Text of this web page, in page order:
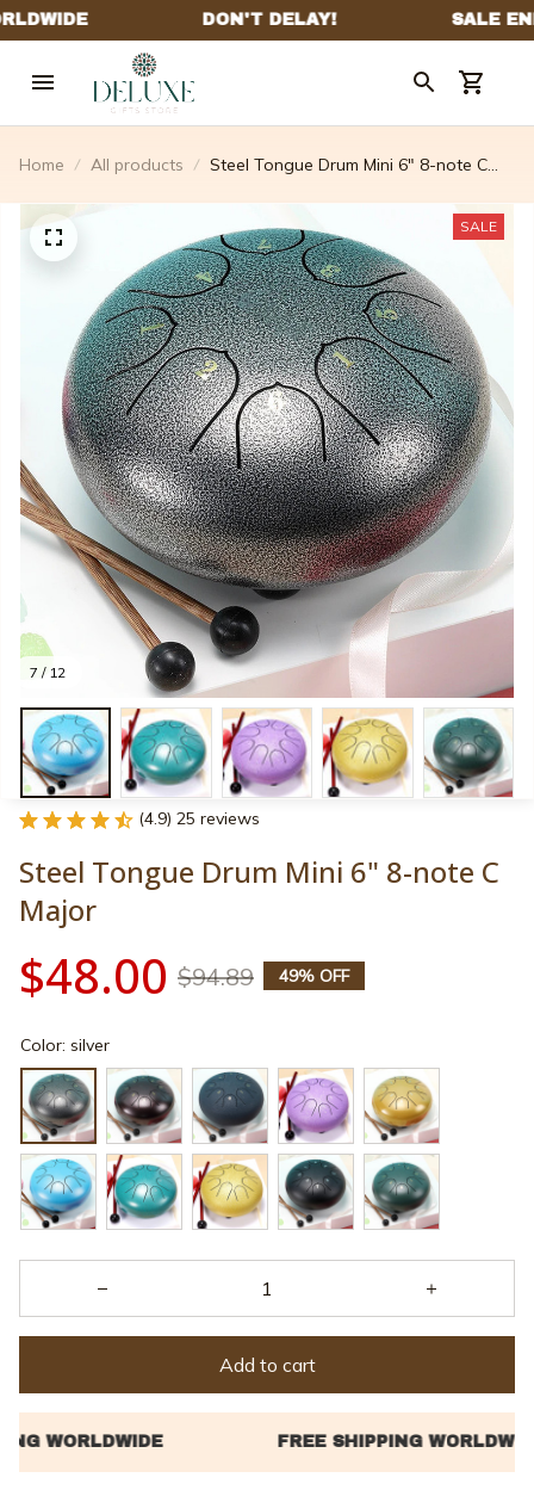
Home All products
Steel Tongue Drum Mini 6" 8-note C
7 / 12
SALE
(4.9) 25 reviews
Steel Tongue Drum Mini 6" 8-note C
Major
$48.00 $94.89 49% OFF
Color: silver
Add to cart